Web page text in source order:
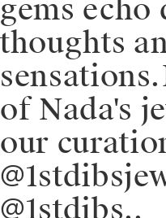
gems
thoughts
of Nada's
our